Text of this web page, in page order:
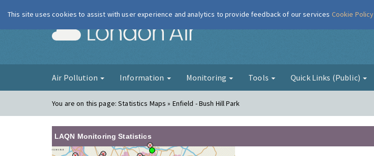
London Air
Air Pollution Information Monitoring Tools Quick Links (Public)
You are on this page:Statistics Maps » Enfield - Bush Hill Park
LAQN Monitoring Statistics
This site uses cookies to assist with user experience and analytics to provide feedback of our services Cookie Policy